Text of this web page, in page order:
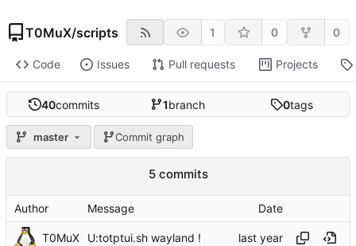
T0MuX/scripts 1 0 0
Code Issues Pull requests Projects
40commits 1branch 0tags
master Commit graph
5 commits
Author Message Date
T0MuX U:totptui.sh wayland !